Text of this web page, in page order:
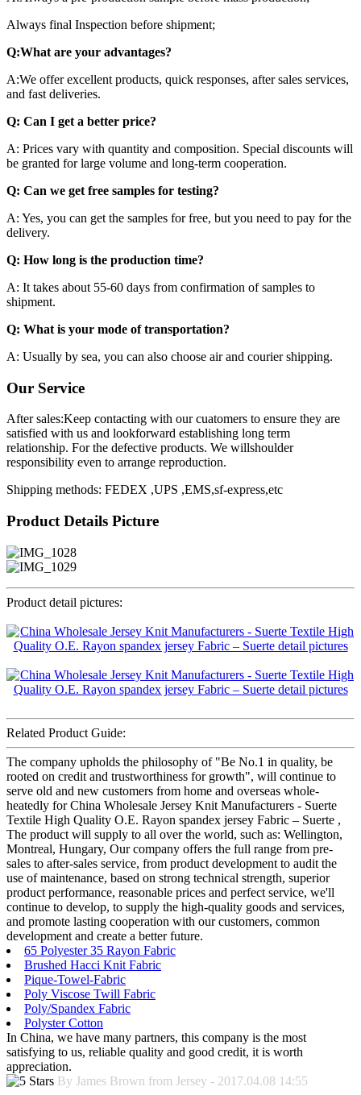
Always final Inspection before shipment;
Q:What are your advantages?
A:We offer excellent products, quick responses, after sales services,
and fast deliveries.
Q: Can I get a better price?
A: Prices vary with quantity and composition. Special discounts will
be granted for large volume and long-term cooperation.
Q: Can we get free samples for testing?
A: Yes, you can get the samples for free, but you need to pay for the
delivery.
Q: How long is the production time?
A: It takes about 55-60 days from confirmation of samples to
shipment.
Q: What is your mode of transportation?
A: Usually by sea, you can also choose air and courier shipping.
Our Service
After sales:Keep contacting with our cuatomers to ensure they are
satisfied with us and lookforward establishing long term
relationship. For the defective products. We willshoulder
responsibility even to arrange reproduction.
Shipping methods: FEDEX ,UPS ,EMS,sf-express,etc
Product Details Picture
Product detail pictures:
Related Product Guide:
The company upholds the philosophy of "Be No.1 in quality, be
rooted on credit and trustworthiness for growth", will continue to
serve old and new customers from home and overseas whole-
heatedly for China Wholesale Jersey Knit Manufacturers - Suerte
Textile High Quality O.E. Rayon spandex jersey Fabric – Suerte ,
The product will supply to all over the world, such as: Wellington,
Montreal, Hungary, Our company offers the full range from pre-
sales to after-sales service, from product development to audit the
use of maintenance, based on strong technical strength, superior
product performance, reasonable prices and perfect service, we'll
continue to develop, to supply the high-quality goods and services,
and promote lasting cooperation with our customers, common
development and create a better future.
65 Polyester 35 Rayon Fabric
Brushed Hacci Knit Fabric
Pique-Towel-Fabric
Poly Viscose Twill Fabric
Poly/Spandex Fabric
Polyster Cotton
In China, we have many partners, this company is the most
satisfying to us, reliable quality and good credit, it is worth
appreciation.
By James Brown from Jersey - 2017.04.08 14:55